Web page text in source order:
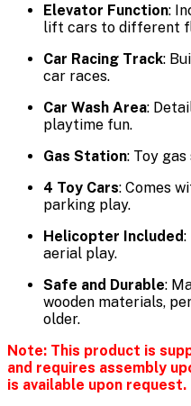
Elevator Function:
lift cars to different
Car Racing Track:
car races.
Car Wash Area:
playtime fun.
Gas Station: Toy
4 Toy Cars: Comes
parking play.
Helicopter Included:
aerial play.
Safe and Durable:
wooden materials,
older.
Note: This product is
and requires assembly
is available upon request.